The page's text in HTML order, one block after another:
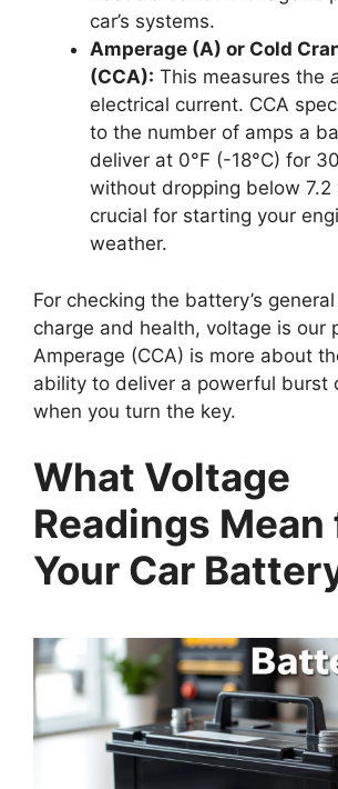
car’s systems.
Amperage (A) or Cold
(CCA): This measures the
electrical current. CCA
to the number of amps a
deliver at 0°F (-18°C) for
without dropping below 7.2
crucial for starting your
weather.
For checking the battery’s
charge and health, voltage is our
Amperage (CCA) is more about
ability to deliver a powerful burst
when you turn the key.
What Voltage
Readings Mean
Your Car